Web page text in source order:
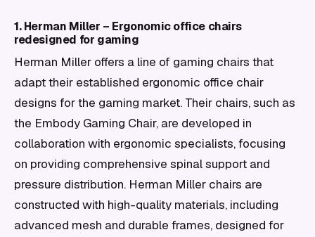
1. Herman Miller – Ergonomic office chairs
redesigned for gaming
Herman Miller offers a line of gaming chairs that
adapt their established ergonomic office chair
designs for the gaming market. Their chairs, such as
the Embody Gaming Chair, are developed in
collaboration with ergonomic specialists, focusing
on providing comprehensive spinal support and
pressure distribution. Herman Miller chairs are
constructed with high-quality materials, including
advanced mesh and durable frames, designed for